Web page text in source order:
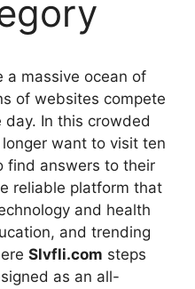
a massive ocean of
of websites compete
In this crowded
want to visit ten
find answers to their
reliable platform that
and health
and trending
Slvfli.com steps
as an all-